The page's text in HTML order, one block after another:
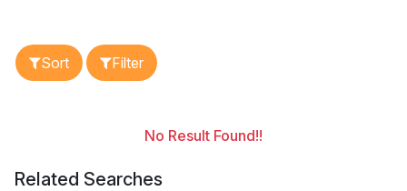
Sort Filter
No Result Found!!
Related Searches